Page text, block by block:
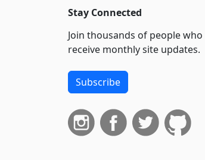
Stay Connected
Join thousands of people who
receive monthly site updates.
Subscribe